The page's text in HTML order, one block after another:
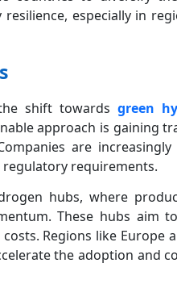
especially in
shift towards green
approach is gaining
are
requirements.
hubs, where
These hubs aim
Regions like Europe
the adoption and